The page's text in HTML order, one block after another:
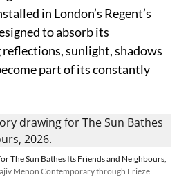
in London’s Regent’s
to absorb its
sunlight, shadows
part of its constantly
The Sun Bathes Its Friends and Neighbours,
Menon Contemporary through Frieze